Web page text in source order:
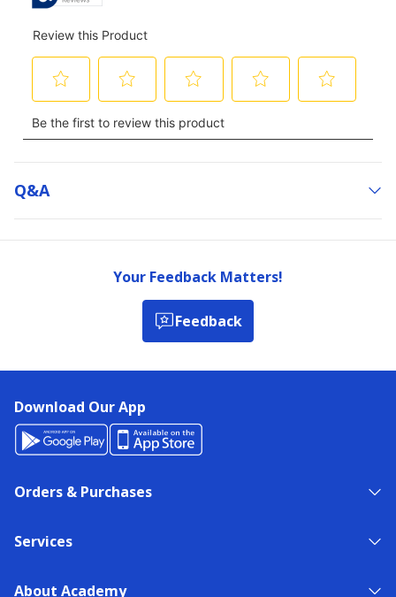
Q&a
Your Feedback Matters!
Feedback
Download Our App
Orders & Purchases
Services
About Academy